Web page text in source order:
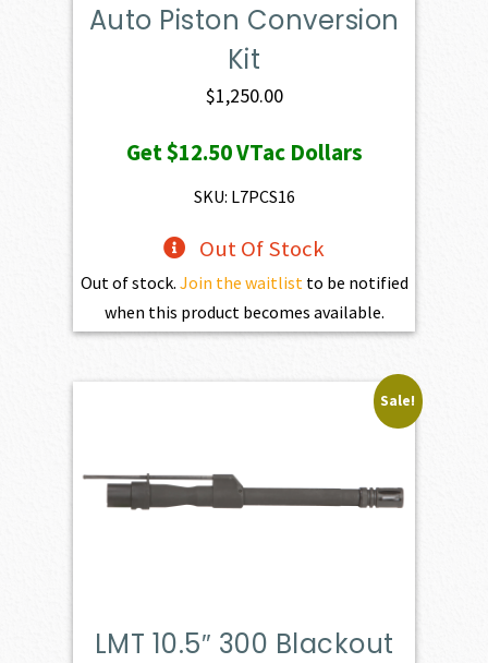
Auto Piston Conversion
Kit
$1,250.00
Get$12.50VTac Dollars
SKU: L7PCS16
Out Of Stock
Out of stock. Join the waitlist to be notified
when this product becomes available.
Sale!
LMT 10.5″ 300 Blackout